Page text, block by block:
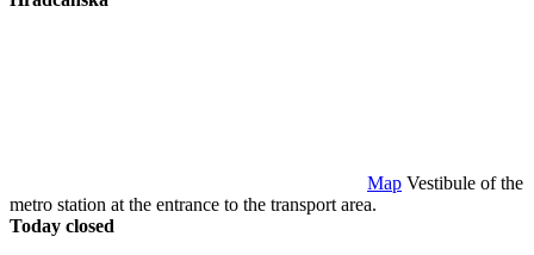
Map Vestibule of the
metro station at the entrance to the transport area.
Today closed